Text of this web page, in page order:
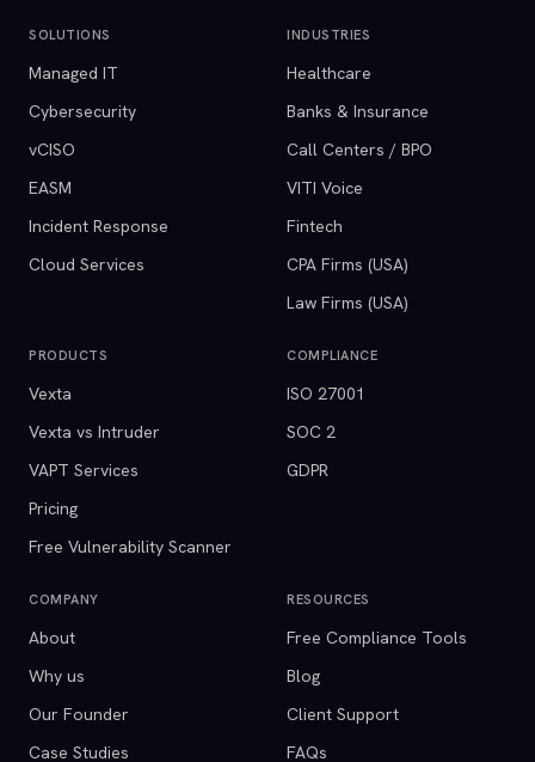
SOLUTIONS
Managed IT
Cybersecurity
vCISO
EASM
Incident Response
Cloud Services
INDUSTRIES
Healthcare
Banks & Insurance
Call Centers / BPO
VITI Voice
Fintech
CPA Firms (USA)
Law Firms (USA)
PRODUCTS
Vexta
Vexta vs Intruder
VAPT Services
Pricing
Free Vulnerability Scanner
COMPLIANCE
ISO 27001
SOC 2
GDPR
COMPANY
About
Why us
Our Founder
Case Studies
RESOURCES
Free Compliance Tools
Blog
Client Support
FAQs